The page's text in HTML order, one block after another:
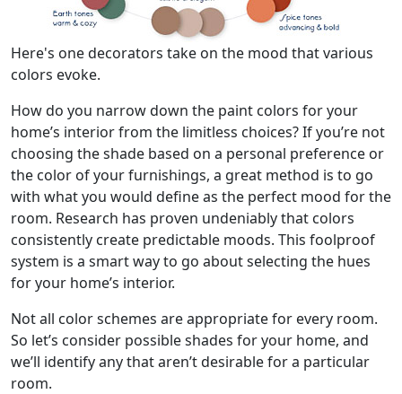
Here's one decorators take on the mood that various
colors evoke.
How do you narrow down the paint colors for your
home’s interior from the limitless choices? If you’re not
choosing the shade based on a personal preference or
the color of your furnishings, a great method is to go
with what you would define as the perfect mood for the
room. Research has proven undeniably that colors
consistently create predictable moods. This foolproof
system is a smart way to go about selecting the hues
for your home’s interior.
Not all color schemes are appropriate for every room.
So let’s consider possible shades for your home, and
we’ll identify any that aren’t desirable for a particular
room.